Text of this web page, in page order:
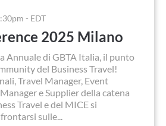
- EDT
2025 Milano
Annuale di GBTA Italia, il punto
del Business Travel!
Travel Manager, Event
e Supplier della catena
Travel e del MICE si
sulle...